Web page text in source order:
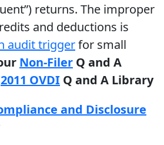
returns. The improper
and deductions is
audit triggerfor small
Non-Filer Q and A
2011 OVDI Q and A Library
and Disclosure